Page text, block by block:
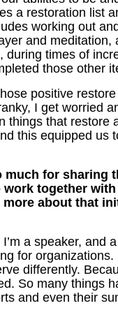
a restoration list
working out
and
times of
those other
positive
I get worried
things that
this equipped us
much for sharing
together
about that
a speaker, and
for
differently.
So many things
and even their